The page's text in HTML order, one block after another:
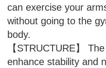
can exercise your
without going to the
body.
【STRUCTURE】
enhance stability and